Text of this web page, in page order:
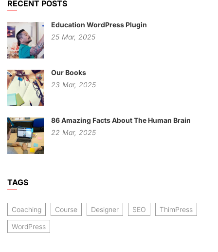
RECENT POSTS
Education WordPress Plugin
25 Mar, 2025
Our Books
23 Mar, 2025
86 Amazing Facts About The Human Brain
22 Mar, 2025
TAGS
Coaching Course Designer SEO ThimPress
WordPress